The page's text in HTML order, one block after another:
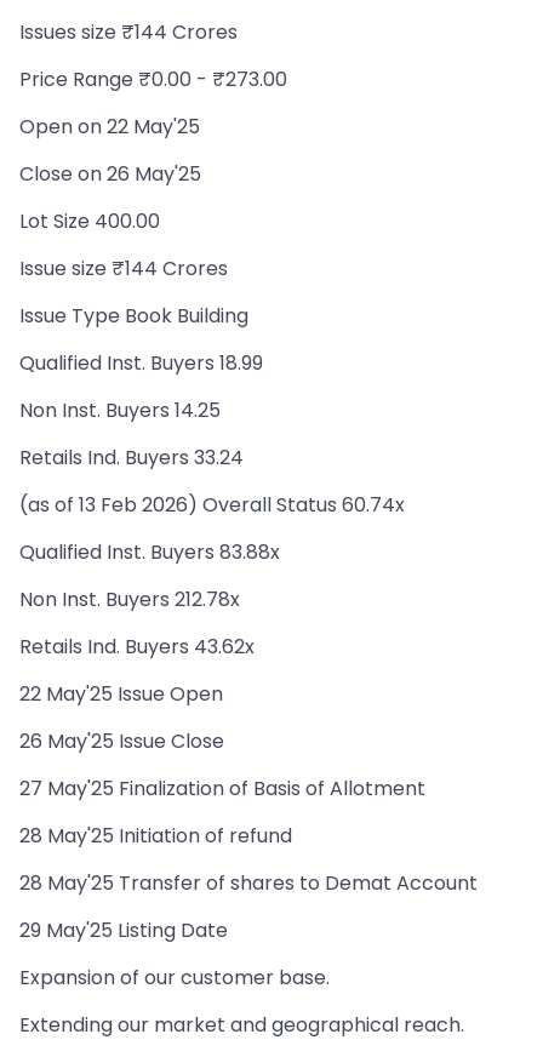
Issues size ₹144 Crores
Price Range ₹0.00 - ₹273.00
Open on 22 May'25
Close on 26 May'25
Lot Size 400.00
Issue size ₹144 Crores
Issue Type Book Building
Qualified Inst. Buyers 18.99
Non Inst. Buyers 14.25
Retails Ind. Buyers 33.24
(as of 13 Feb 2026) Overall Status 60.74x
Qualified Inst. Buyers 83.88x
Non Inst. Buyers 212.78x
Retails Ind. Buyers 43.62x
22 May'25 Issue Open
26 May'25 Issue Close
27 May'25 Finalization of Basis of Allotment
28 May'25 Initiation of refund
28 May'25 Transfer of shares to Demat Account
29 May'25 Listing Date
Expansion of our customer base.
Extending our market and geographical reach.